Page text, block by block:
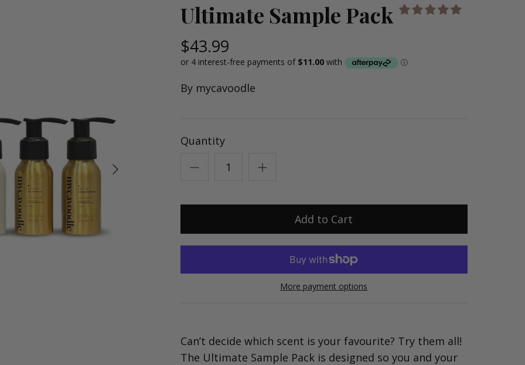
Ultimate Sample Pack
$43.99
By mycavoodle
Quantity
More payment options
Can’t decide which scent is your favourite? Try them all!
The Ultimate Sample Pack is designed so you and your